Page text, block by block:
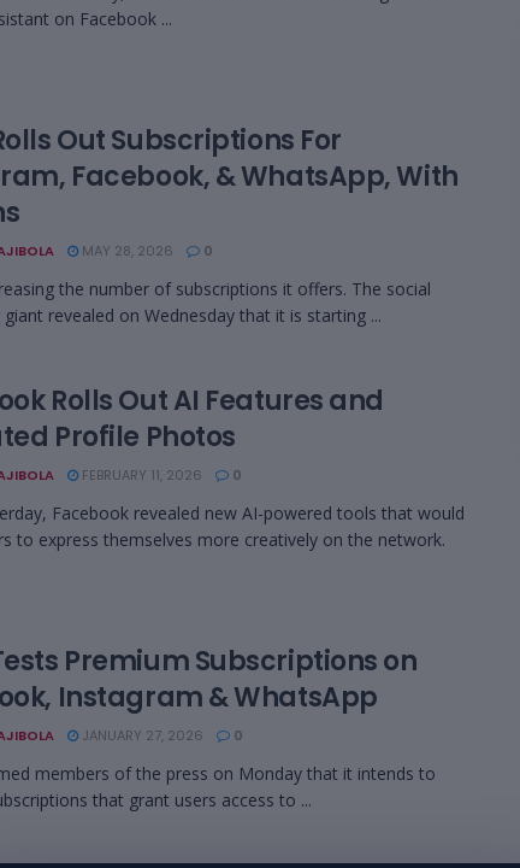
on Facebook ...
Out Subscriptions For
Facebook, & WhatsApp, With
MAY 28, 2026 0
the number of subscriptions it offers. The social
revealed on Wednesday that it is starting ...
Rolls Out AI Features and
Profile Photos
FEBRUARY 11, 2026 0
Facebook revealed new AI-powered tools that would
to express themselves more creatively on the network.
Premium Subscriptions on
Instagram & WhatsApp
JANUARY 27, 2026 0
members of the press on Monday that it intends to
that grant users access to ...